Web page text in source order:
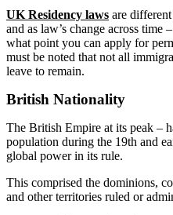
UK Residency laws are
and as law’s change across time
what point you can apply for
must be noted that not all
leave to remain.
British Nationality
The British Empire at its peak –
population during the 19th and
global power in its rule.
This comprised the dominions,
and other territories ruled or